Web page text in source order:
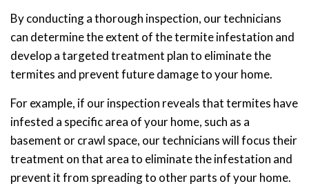
By conducting a thorough inspection, our technicians
can determine the extent of the termite infestation and
develop a targeted treatment plan to eliminate the
termites and prevent future damage to your home.
For example, if our inspection reveals that termites have
infested a specific area of your home, such as a
basement or crawl space, our technicians will focus their
treatment on that area to eliminate the infestation and
prevent it from spreading to other parts of your home.